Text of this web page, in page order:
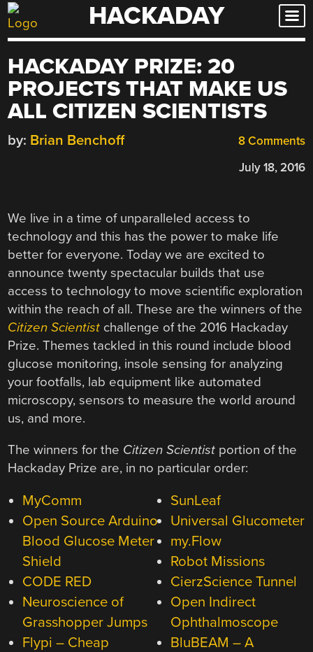
Skip
to
HACKADAY
HACKADAY PRIZE: 20
PROJECTS THAT MAKE US
ALL CITIZEN SCIENTISTS
8 Comments
by: Brian Benchoff
July 18, 2016
We live in a time of unparalleled access to
technology and this has the power to make life
better for everyone. Today we are excited to
announce twenty spectacular builds that use
access to technology to move scientific exploration
within the reach of all. These are the winners of the
Citizen Scientist challenge of the 2016 Hackaday
Prize. Themes tackled in this round include blood
glucose monitoring, insole sensing for analyzing
your footfalls, lab equipment like automated
microscopy, sensors to measure the world around
us, and more.
The winners for the Citizen Scientist portion of the
Hackaday Prize are, in no particular order:
MyComm
Open Source Arduino
Blood Glucose Meter
Shield
CODE RED
Neuroscience of
Grasshopper Jumps
Flypi – Cheap
SunLeaf
Universal Glucometer
my.Flow
Robot Missions
CierzScience Tunnel
Open Indirect
Ophthalmoscope
BluBEAM – A